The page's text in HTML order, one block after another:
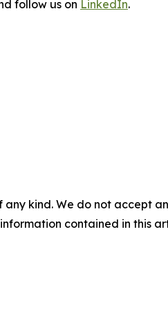
follow us on LinkedIn.
kind. We do not accept
contained in this